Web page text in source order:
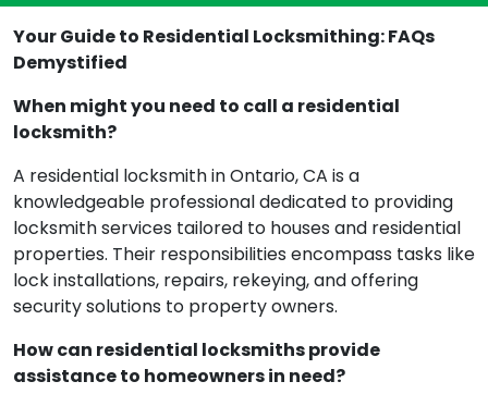
Your Guide to Residential Locksmithing: FAQs
Demystified
When might you need to call a residential
locksmith?
A residential locksmith in Ontario, CA is a
knowledgeable professional dedicated to providing
locksmith services tailored to houses and residential
properties. Their responsibilities encompass tasks like
lock installations, repairs, rekeying, and offering
security solutions to property owners.
How can residential locksmiths provide
assistance to homeowners in need?